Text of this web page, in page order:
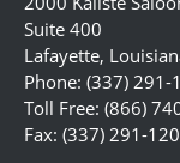
Suite 400
Lafayette,
Phone: (337) 291-
Toll Free: (866)
Fax: (337) 291-